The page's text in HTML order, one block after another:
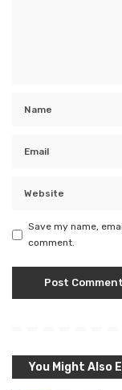
Save my name,
comment.
You Might Also